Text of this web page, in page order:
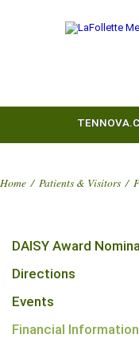
Home / Patients & Visitors /
DAISY Award
Directions
Events
Financial Information